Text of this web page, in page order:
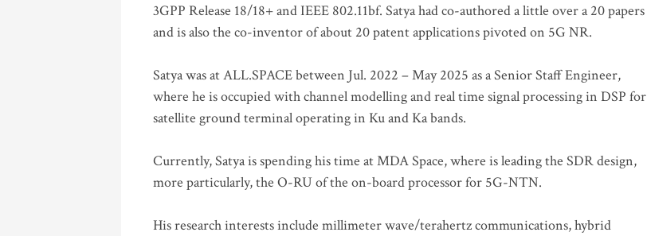
3GPP Release 18/18+ and IEEE 802.11bf. Satya had co-authored a little over a 20 papers
and is also the co-inventor of about 20 patent applications pivoted on 5G NR.
Satya was at ALL.SPACE between Jul. 2022 – May 2025 as a Senior Staff Engineer,
where he is occupied with channel modelling and real time signal processing in DSP for
satellite ground terminal operating in Ku and Ka bands.
Currently, Satya is spending his time at MDA Space, where is leading the SDR design,
more particularly, the O-RU of the on-board processor for 5G-NTN.
His research interests include millimeter wave/terahertz communications, hybrid